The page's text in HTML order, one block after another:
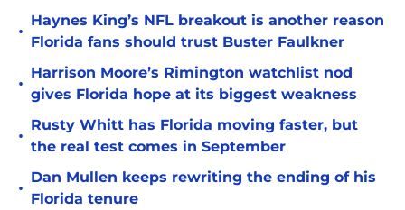
•
Haynes King’s NFL breakout is another reason
Florida fans should trust Buster Faulkner
•
Harrison Moore’s Rimington watchlist nod
gives Florida hope at its biggest weakness
•
Rusty Whitt has Florida moving faster, but
the real test comes in September
•
Dan Mullen keeps rewriting the ending of his
Florida tenure